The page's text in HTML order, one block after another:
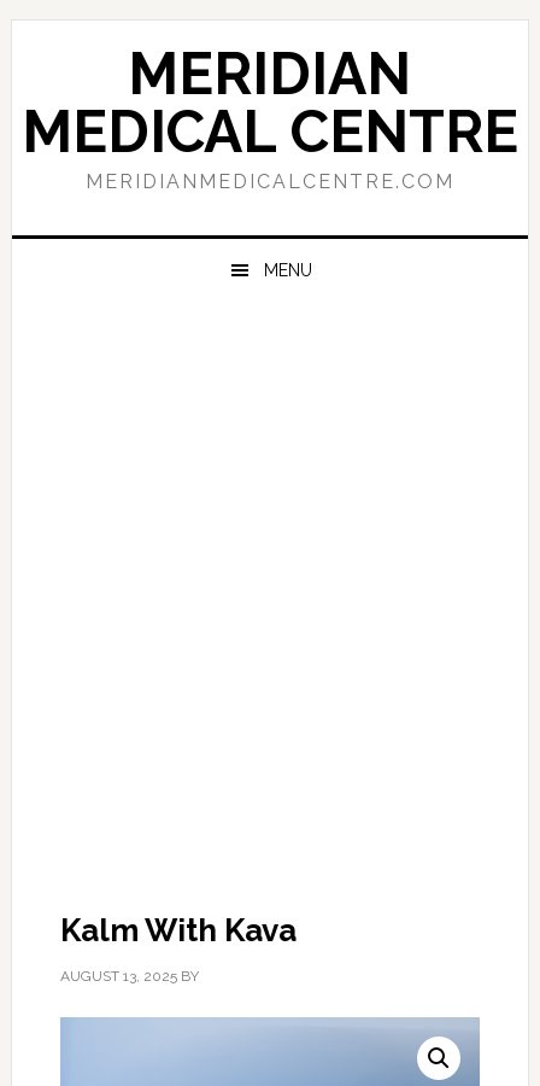
Skip
navigation
Skip
content
Skip
sidebar
MERIDIAN
MEDICAL CENTRE
MERIDIANMEDICALCENTRE.COM
MENU
Kalm With Kava
AUGUST 13, 2025BY